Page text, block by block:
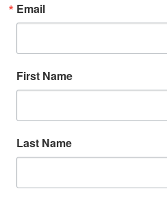
Email
First Name
Last Name